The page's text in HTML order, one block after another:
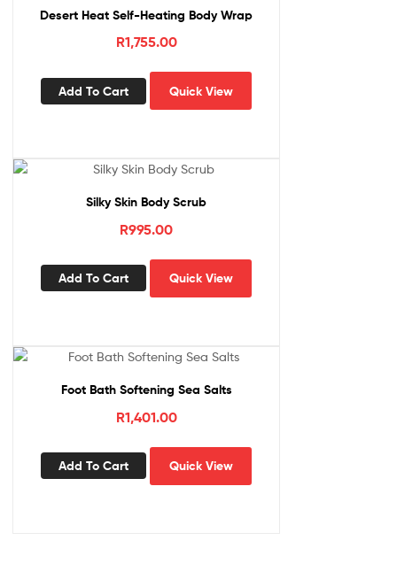
Desert Heat Self-Heating Body Wrap
R1,755.00
Add To Cart Quick View
Silky Skin Body Scrub
R995.00
Add To Cart Quick View
Foot Bath Softening Sea Salts
R1,401.00
Add To Cart Quick View